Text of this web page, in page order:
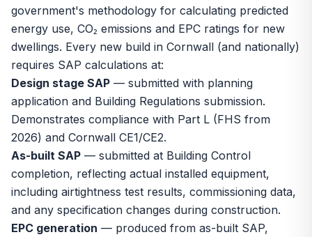
government's methodology for calculating predicted
energy use, CO₂ emissions and EPC ratings for new
dwellings. Every new build in Cornwall (and nationally)
requires SAP calculations at:
Design stage SAP — submitted with planning
application and Building Regulations submission.
Demonstrates compliance with Part L (FHS from
2026) and Cornwall CE1/CE2.
As-built SAP — submitted at Building Control
completion, reflecting actual installed equipment,
including airtightness test results, commissioning data,
and any specification changes during construction.
EPC generation — produced from as-built SAP,